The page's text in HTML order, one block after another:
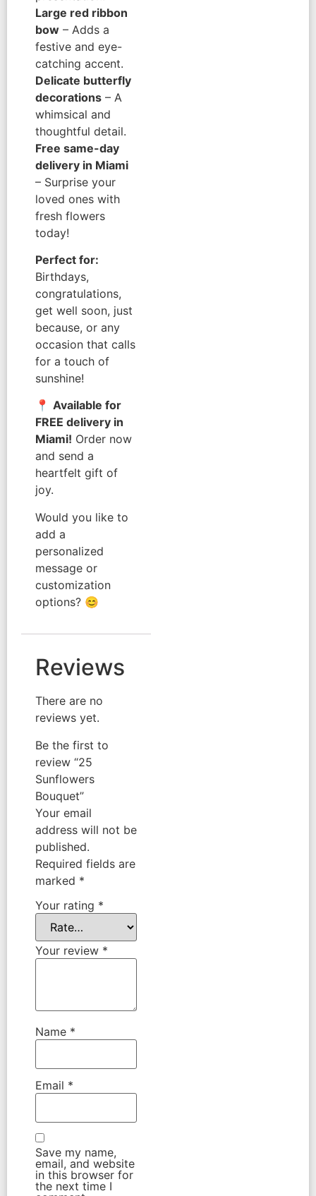
Large red ribbon
bow – Adds a
festive and eye-
catching accent.
Delicate butterfly
decorations – A
whimsical and
thoughtful detail.
Free same-day
delivery in Miami
– Surprise your
loved ones with
fresh flowers
today!
Perfect for:
Birthdays,
congratulations,
get well soon, just
because, or any
occasion that calls
for a touch of
sunshine!
📍 Available for
FREE delivery in
Miami! Order now
and send a
heartfelt gift of
joy.
Would you like to
add a
personalized
message or
customization
options? 😊
Reviews
There are no
reviews yet.
Be the first to
review “25
Sunflowers
Bouquet”
Your email
address will not be
published.
Required fields are
marked *
Your rating *
Your review *
Name *
Email *
Save my name,
email, and website
in this browser for
the next time I